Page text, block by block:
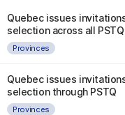
Quebec issues
selection across all
Provinces
Quebec issues
selection through PSTQ
Provinces